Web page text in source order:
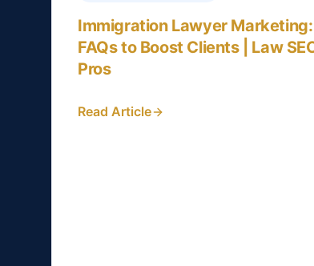
Immigration Lawyer Marketing:
FAQs to Boost Clients | Law
Pros
Read Article